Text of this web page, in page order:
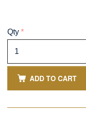
Qty *
ADD TO CART